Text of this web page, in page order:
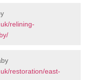
relining-
restoration/east-